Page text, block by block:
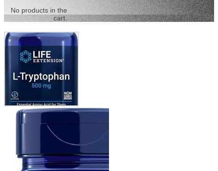
No products in the
cart.